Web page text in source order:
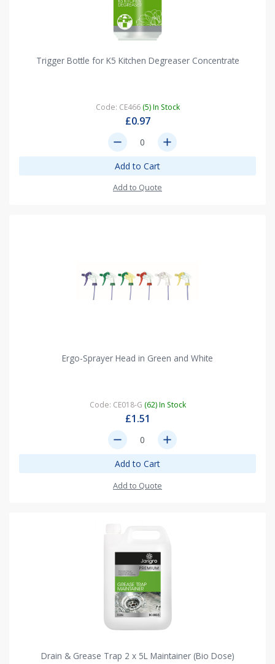
Trigger Bottle for K5 Kitchen Degreaser Concentrate
Code: CE466 (5) In Stock
£0.97
remove add
Add to Cart
Add to Quote
Ergo-Sprayer Head in Green and White
Code: CE018-G (62) In Stock
£1.51
remove add
Add to Cart
Add to Quote
Drain & Grease Trap 2 x 5L Maintainer (Bio Dose)